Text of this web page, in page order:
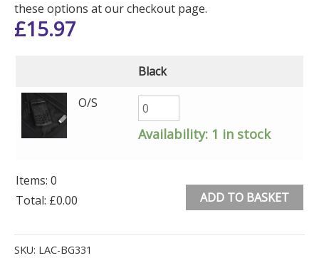
these options at our checkout page.
£15.97
Black
O/S
Availability: 1 in stock
Items: 0
Total: £0.00
Items.
ADD TO BASKET
SKU: LAC-BG331